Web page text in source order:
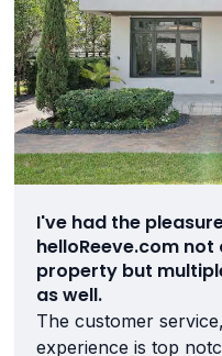
I've had the
helloReeve.com
property but
as well.
The customer
experience is top